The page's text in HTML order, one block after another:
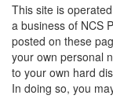
This site is
a business of NCS
posted on these
your own personal
to your own hard
In doing so, you